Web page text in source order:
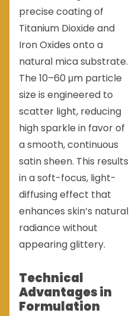
precise coating of
Titanium Dioxide and
Iron Oxides onto a
natural mica substrate.
The 10–60 μm particle
size is engineered to
scatter light, reducing
high sparkle in favor of
a smooth, continuous
satin sheen. This results
in a soft-focus, light-
diffusing effect that
enhances skin’s natural
radiance without
appearing glittery.
Technical
Advantages in
Formulation